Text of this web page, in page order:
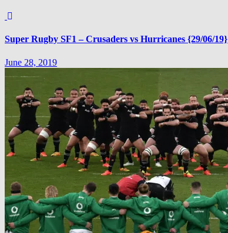
Super Rugby SF1 – Crusaders vs Hurricanes {29/06/19}
June 28, 2019